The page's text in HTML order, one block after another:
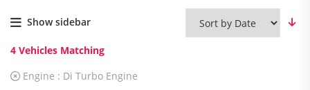
Show sidebar
4 Vehicles Matching
Engine : Di Turbo Engine